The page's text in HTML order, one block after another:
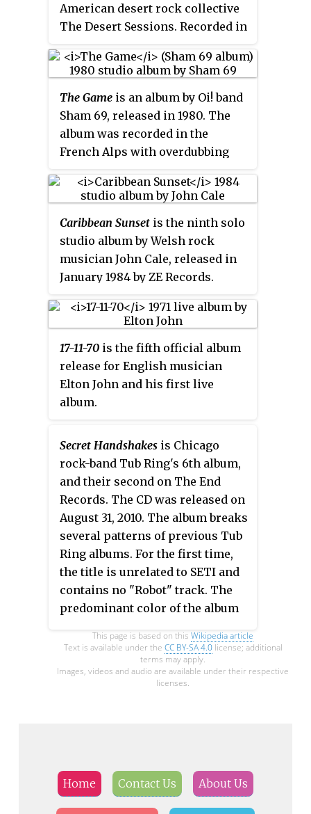
musicians, including Josh
Homme, Dave Catching and Gene
Trautmann. It was later re-
released withVolume 6: Black
Anvil EgoasVolumes 5 & 6.
American desert rock collective
The Desert Sessions. Recorded in
Luna, it was released by Man's
Ruin Records on August 16, 1999.
The album features eleven
credited musicians, including
Josh Homme, Dave Catching and
Gene Trautmann. It was later re-
released withVolume 5: Poetry for
the Masses
(SeaShedShitheadByTheSheSore)as
Volumes 5 & 6.
The Game is an album by Oi! band
Sham 69, released in 1980. The
album was recorded in the
French Alps with overdubbing
City Studios, Shepperton.
Caribbean Sunset is the ninth solo
studio album by Welsh rock
musician John Cale, released in
January 1984 by ZE Records.
17-11-70 is the fifth official album
release for English musician
Elton John and his first live
album.
Secret Handshakes is Chicago
rock-band Tub Ring's 6th album,
and their second on The End
Records. The CD was released on
August 31, 2010. The album breaks
several patterns of previous Tub
Ring albums. For the first time,
the title is unrelated to SETI and
contains no "Robot" track. The
predominant color of the album
earlier albums and promo shots
which prominently featured blue.
This page is based on this Wikipedia article
Text is available under the CC BY-SA 4.0license; additional
terms may apply.
Images, videos and audio are available under their respective
licenses.
Home Contact Us About Us